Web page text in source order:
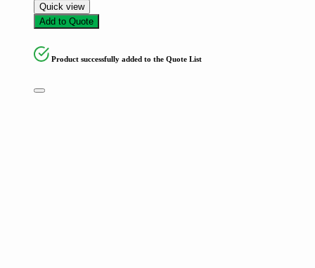
Quick view
Add to Quote
Product successfully added to the Quote List